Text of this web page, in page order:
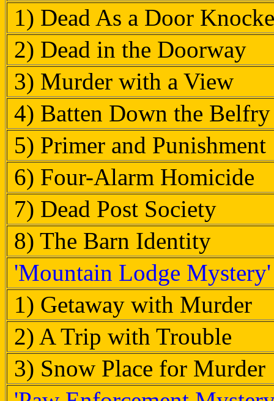
1) Dead As a Door
2) Dead in the Doorway
3) Murder with a View
4) Batten Down the Belfry
5) Primer and Punishment
6) Four-Alarm Homicide
7) Dead Post Society
8) The Barn Identity
'Mountain Lodge
1) Getaway with Murder
2) A Trip with Trouble
3) Snow Place for Murder